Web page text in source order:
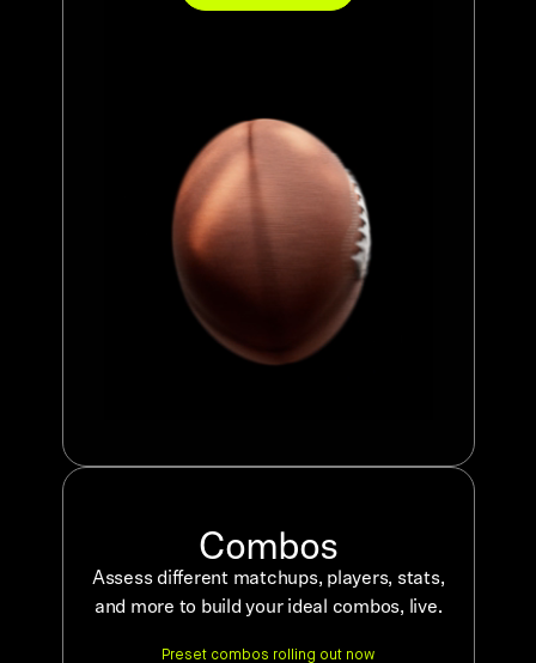
Combos
Assess different matchups, players, stats,
and more to build your ideal combos, live.